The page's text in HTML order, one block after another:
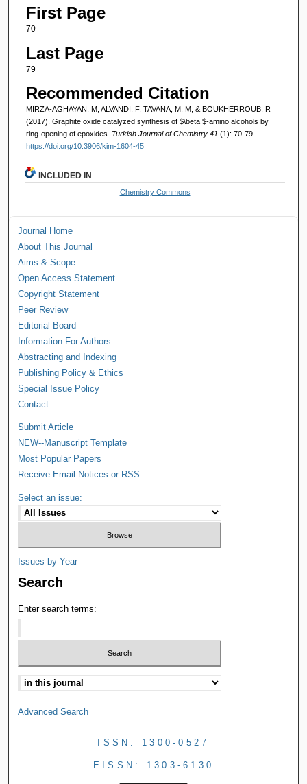
First Page
70
Last Page
79
Recommended Citation
MIRZA-AGHAYAN, M, ALVANDI, F, TAVANA, M. M, & BOUKHERROUB, R
(2017). Graphite oxide catalyzed synthesis of $\beta $-amino alcohols by
ring-opening of epoxides. Turkish Journal of Chemistry 41 (1): 70-79.
https://doi.org/10.3906/kim-1604-45
INCLUDED IN
Chemistry Commons
Journal Home
About This Journal
Aims & Scope
Open Access Statement
Copyright Statement
Peer Review
Editorial Board
Information For Authors
Abstracting and Indexing
Publishing Policy & Ethics
Special Issue Policy
Contact
Submit Article
NEW--Manuscript Template
Most Popular Papers
Receive Email Notices or RSS
Select an issue:
Issues by Year
Search
Enter search terms:
Advanced Search
ISSN: 1300-0527
EISSN: 1303-6130